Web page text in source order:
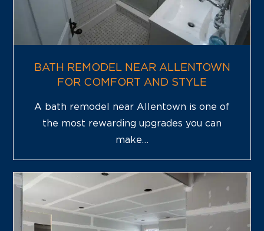
BATH REMODEL NEAR ALLENTOWN
FOR COMFORT AND STYLE
A bath remodel near Allentown is one of
the most rewarding upgrades you can
make…